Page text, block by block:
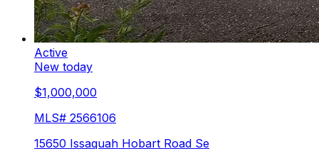
Active
New today
$1,000,000
MLS# 2566106
15650 Issaquah Hobart Road Se